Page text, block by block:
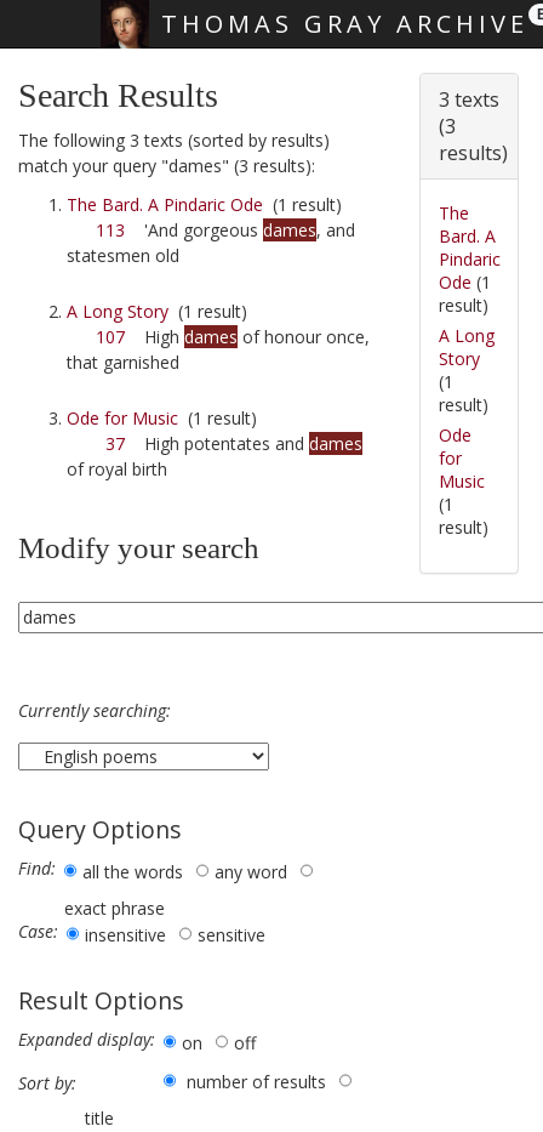
THOMAS GRAY ARCHIVE
Search Results
The following 3 texts (sorted by results)
match your query "dames" (3 results):
The Bard. A Pindaric Ode (1 result)
113 'And gorgeous dames, and
statesmen old
A Long Story (1 result)
107 High dames of honour once,
that garnished
Ode for Music (1 result)
37 High potentates and dames
of royal birth
Modify your search
Currently searching:
Query Options
Find: all the words
any word
exact phrase
Case:
insensitive sensitive
Result Options
Expanded display: on
off
Sort by:
number of results
title
3 texts
(3
results)
The
Bard. A
Pindaric
Ode (1
result)
A Long
Story
(1
result)
Ode
for
Music
(1
result)